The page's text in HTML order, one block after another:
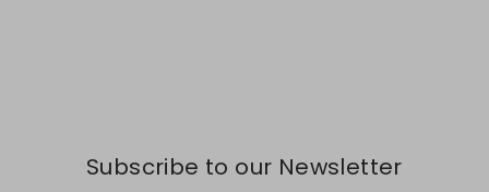
Subscribe to our Newsletter